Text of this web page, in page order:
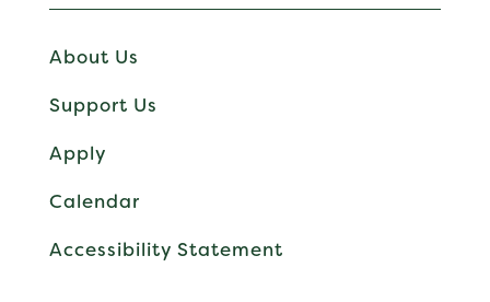
About Us
Support Us
Apply
Calendar
Accessibility Statement